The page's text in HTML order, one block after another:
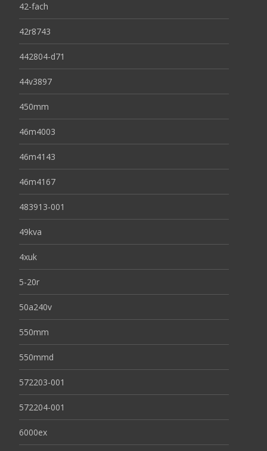
42-fach
42r8743
442804-d71
44v3897
450mm
46m4003
46m4143
46m4167
483913-001
49kva
4xuk
5-20r
50a240v
550mm
550mmd
572203-001
572204-001
6000ex